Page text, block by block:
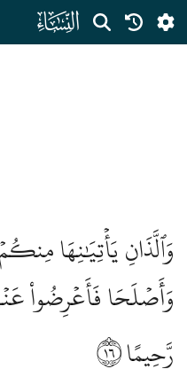
ﮐ
وَٱلَّذَانِ يَأۡتِيَٰنِهَا
وَأَصۡلَحَا فَأَعۡرِضُواْ
رَّحِيمًا١٦